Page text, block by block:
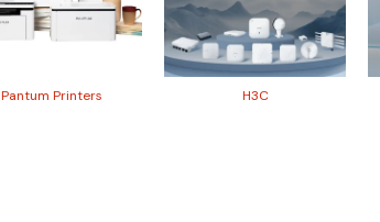
Pantum Printers H3​C